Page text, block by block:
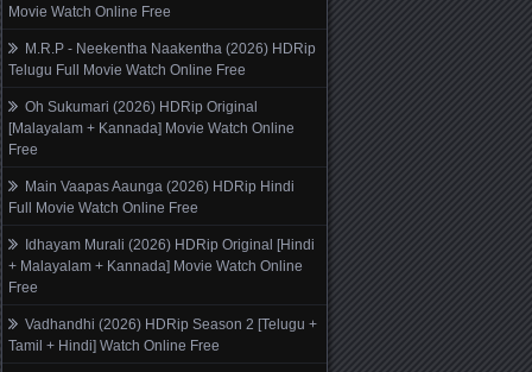
Movie Watch Online Free
M.R.P - Neekentha Naakentha (2026) HDRip
Telugu Full Movie Watch Online Free
Oh Sukumari (2026) HDRip Original
[Malayalam + Kannada] Movie Watch Online
Free
Main Vaapas Aaunga (2026) HDRip Hindi
Full Movie Watch Online Free
Idhayam Murali (2026) HDRip Original [Hindi
+ Malayalam + Kannada] Movie Watch Online
Free
Vadhandhi (2026) HDRip Season 2 [Telugu +
Tamil + Hindi] Watch Online Free